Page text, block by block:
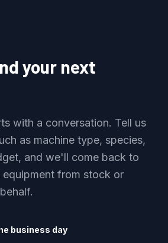
your next
with a conversation. Tell us
as machine type, species,
and we'll come back to
from stock or
business day